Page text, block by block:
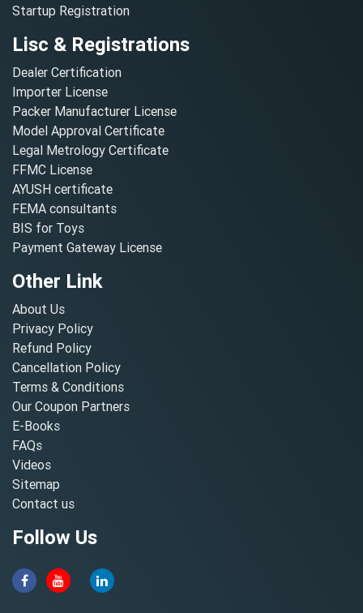
Startup Registration
Lisc & Registrations
Dealer Certification
Importer License
Packer Manufacturer License
Model Approval Certificate
Legal Metrology Certificate
FFMC License
AYUSH certificate
FEMA consultants
BIS for Toys
Payment Gateway License
Other Link
About Us
Privacy Policy
Refund Policy
Cancellation Policy
Terms & Conditions
Our Coupon Partners
E-Books
FAQs
Videos
Sitemap
Contact us
Follow Us